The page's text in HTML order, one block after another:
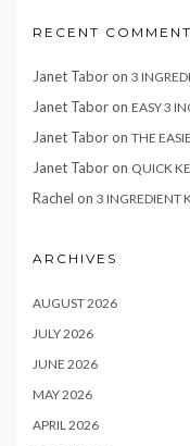
RECENT
Janet Taboron 3
Janet Taboron EASY 3
Janet Taboron THE
Janet Taboron QUICK
Rachel on 3 INGREDIENT
ARCHIVES
AUGUST 2026
JULY 2026
JUNE 2026
MAY 2026
APRIL 2026